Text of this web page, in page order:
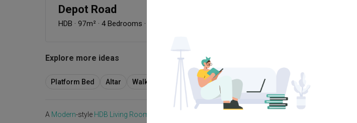
Depot Road
HDB · 97m² · 4 Bedrooms ·
Explore more ideas
Platform Bed Altar Walk In Wardrobe Service Yard Feature Wall
A Modern-style HDB Living Room